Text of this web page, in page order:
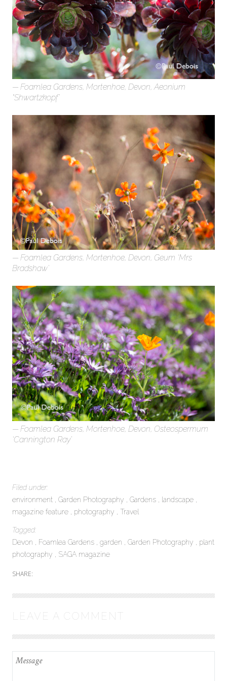
Foamlea Gardens, Mortenhoe, Devon, Aeonium
“Shwartzkopf’
Foamlea Gardens, Mortenhoe, Devon, Geum ‘Mrs
Bradshaw’
Foamlea Gardens, Mortenhoe, Devon, Osteospermum
‘Cannington Ray’
Filed under:
environment
Garden Photography Gardens
landscape
magazine feature
photography Travel
Tagged:
Devon
Foamlea Gardens garden Garden Photography
plant
photography
SAGA magazine
SHARE:
LEAVE A COMMENT